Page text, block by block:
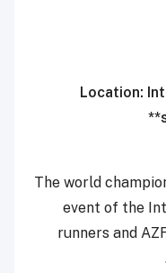
***Location:
The world
event of the
runners and